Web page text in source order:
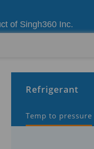
of Singh360 Inc.
Refrigerant
Temp to pressure